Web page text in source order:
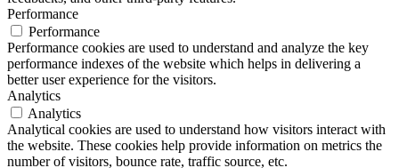
Performance
Performance
Performance cookies are used to understand and analyze the key
performance indexes of the website which helps in delivering a
better user experience for the visitors.
Analytics
Analytics
Analytical cookies are used to understand how visitors interact with
the website. These cookies help provide information on metrics the
number of visitors, bounce rate, traffic source, etc.